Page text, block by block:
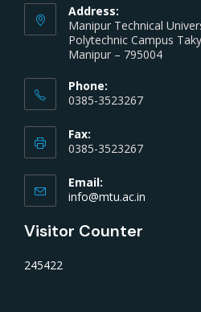
Address:
Manipur Technical
Polytechnic Campus
Manipur – 795004
Phone:
0385-3523267
Fax:
0385-3523267
Email:
info@mtu.ac.in
Visitor Counter
245422